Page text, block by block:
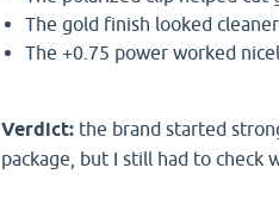
The gold finish looked
The +0.75 power worked
Verdict: the brand started
package, but I still had to check